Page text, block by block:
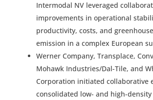
Intermodal NV leveraged
improvements in operational
productivity, costs, and
emission in a complex European
Werner Company, Transplace,
Mohawk Industries/Dal-Tile, and
Corporation initiated collaborative
consolidated low- and high-